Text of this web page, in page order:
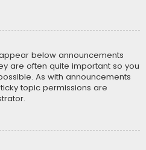
below announcements
are often quite important so you
As with announcements
topic permissions are